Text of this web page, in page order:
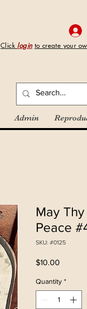
Click login to create your
Admin
May
Peace
SKU: #0125
$10.00
Quantity *